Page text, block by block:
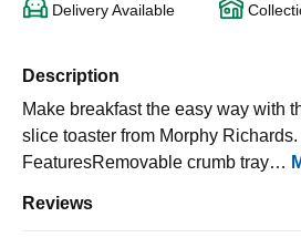
Delivery Available
Description
Make breakfast the easy way with
slice toaster from Morphy
FeaturesRemovable crumb tray…
Reviews